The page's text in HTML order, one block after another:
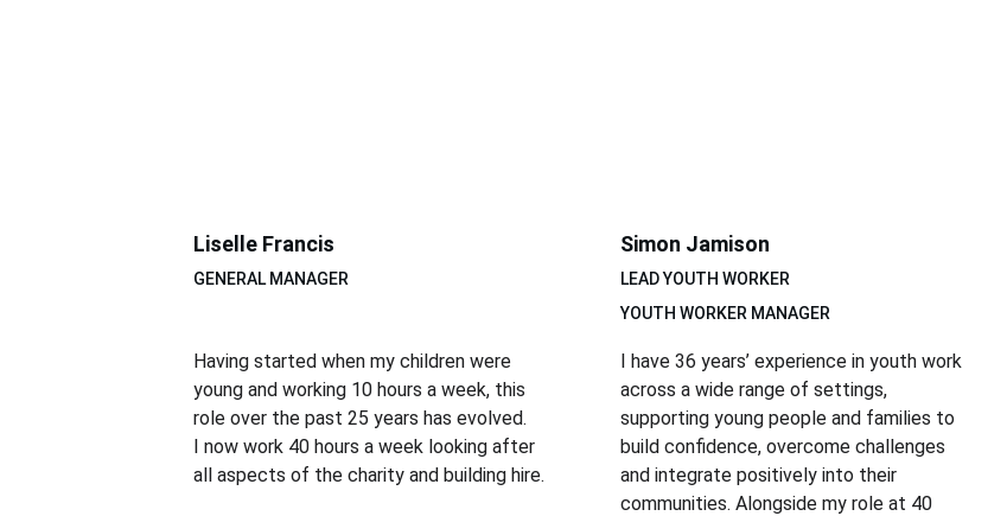
Liselle Francis
GENERAL MANAGER
Simon Jamison
LEAD YOUTH WORKER
YOUTH WORKER MANAGER
Having started when my children were
young and working 10 hours a week, this
role over the past 25 years has evolved.
I now work 40 hours a week looking after
all aspects of the charity and building hire.
I have 36 years’ experience in youth work
across a wide range of settings,
supporting young people and families to
build confidence, overcome challenges
and integrate positively into their
communities. Alongside my role at 40